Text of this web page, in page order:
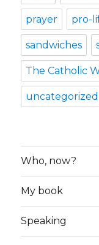
prayer pro-
sandwiches
The Catholic
uncategorized
Who, now?
My book
Speaking